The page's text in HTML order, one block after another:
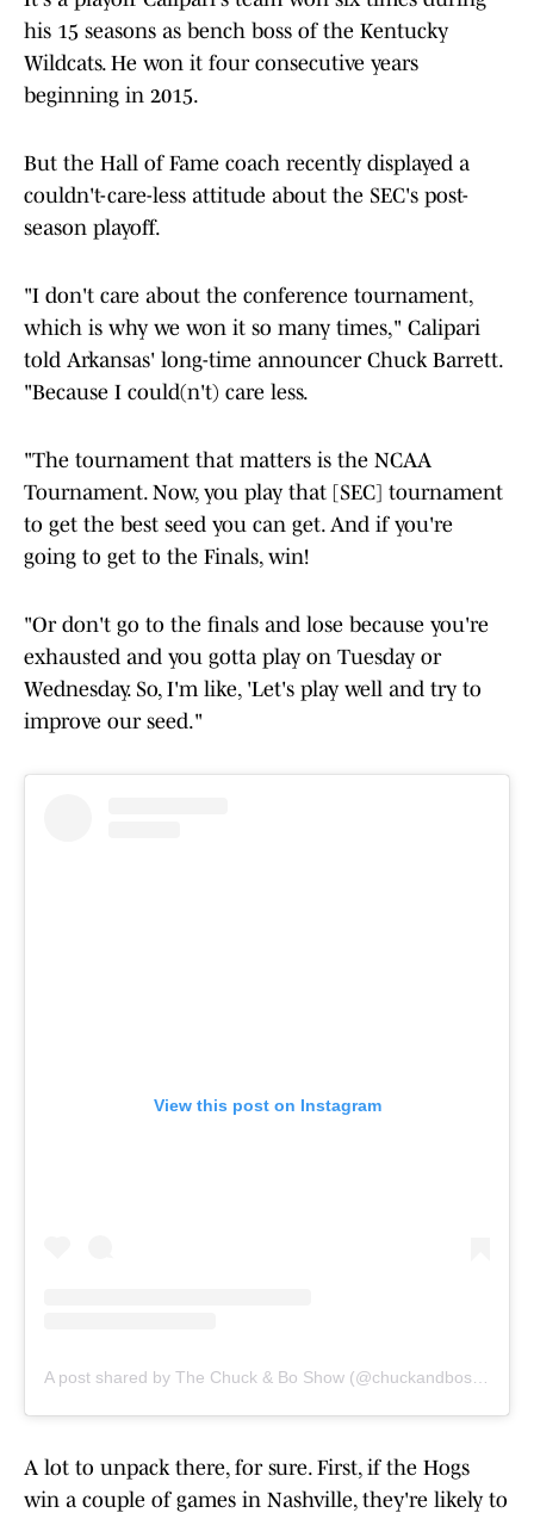
his 15 seasons as bench boss of the Kentucky
Wildcats. He won it four consecutive years
beginning in 2015.
But the Hall of Fame coach recently displayed a
couldn't-care-less attitude about the SEC's post-
season playoff.
"I don't care about the conference tournament,
which is why we won it so many times," Calipari
told Arkansas' long-time announcer Chuck Barrett.
"Because I could(n't) care less.
"The tournament that matters is the NCAA
Tournament. Now, you play that [SEC] tournament
to get the best seed you can get. And if you're
going to get to the Finals, win!
"Or don't go to the finals and lose because you're
exhausted and you gotta play on Tuesday or
Wednesday. So, I'm like, 'Let's play well and try to
improve our seed."
View this post on Instagram
A lot to unpack there, for sure. First, if the Hogs
win a couple of games in Nashville, they're likely to